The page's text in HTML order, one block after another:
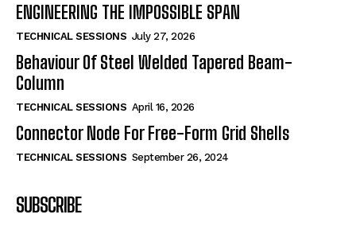
ENGINEERING THE IMPOSSIBLE SPAN
TECHNICAL SESSIONS July 27, 2026
Behaviour Of Steel Welded Tapered Beam-
Column
TECHNICAL SESSIONS April 16, 2026
Connector Node For Free-Form Grid Shells
TECHNICAL SESSIONS September 26, 2024
SUBSCRIBE